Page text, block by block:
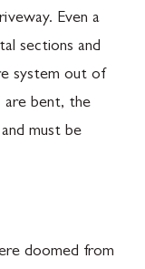
Even a
sections and
system out of
are bent, the
must be
doomed from